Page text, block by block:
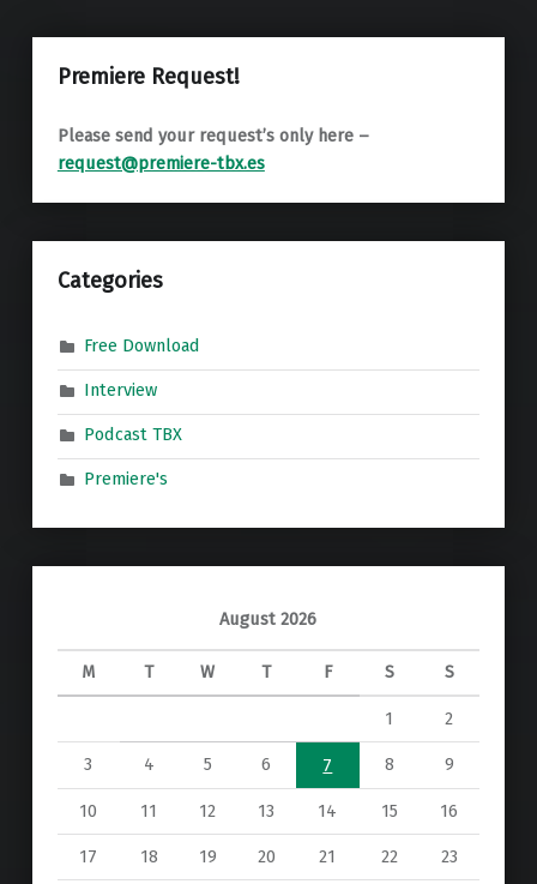
Premiere Request!
Please send your request’s only here –
request@premiere-tbx.es
Categories
Free Download
Interview
Podcast TBX
Premiere's
August 2026
M T W T F S S
1 2
3 4 5 6 7 8 9
10 11 12 13 14 15 16
17 18 19 20 21 22 23